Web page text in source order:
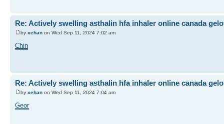
Re: Actively swelling asthalin hfa inhaler online canada
by xehan on Wed Sep 11, 2024 7:02 am
Chin
Re: Actively swelling asthalin hfa inhaler online canada
by xehan on Wed Sep 11, 2024 7:04 am
Geor